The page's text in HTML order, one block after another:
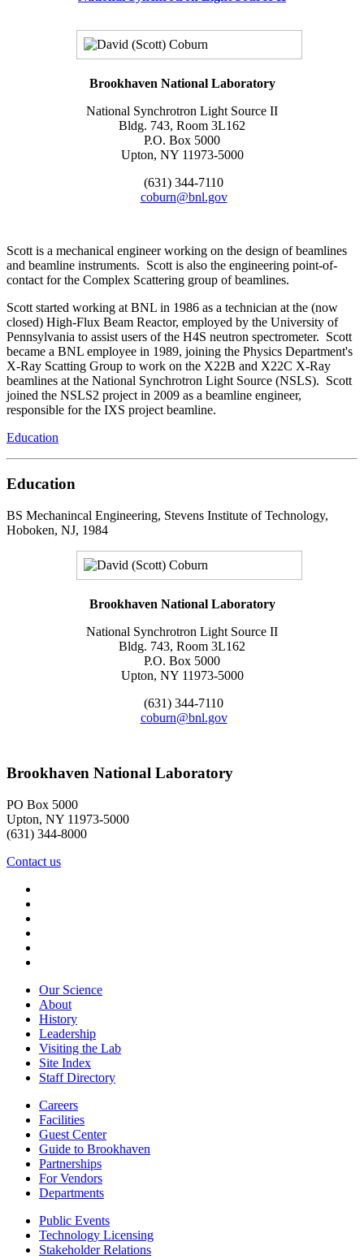
Brookhaven National Laboratory
National Synchrotron Light Source II
Bldg. 743, Room 3L162
P.O. Box 5000
Upton, NY 11973-5000
(631) 344-7110
coburn@bnl.gov
Scott is a mechanical engineer working on the design of beamlines
and beamline instruments. Scott is also the engineering point-of-
contact for the Complex Scattering group of beamlines.
Scott started working at BNL in 1986 as a technician at the (now
closed) High-Flux Beam Reactor, employed by the University of
Pennsylvania to assist users of the H4S neutron spectrometer. Scott
became a BNL employee in 1989, joining the Physics Department's
X-Ray Scatting Group to work on the X22B and X22C X-Ray
beamlines at the National Synchrotron Light Source (NSLS). Scott
joined the NSLS2 project in 2009 as a beamline engineer,
responsible for the IXS project beamline.
Education
Education
BS Mechanincal Engineering, Stevens Institute of Technology,
Hoboken, NJ, 1984
Brookhaven National Laboratory
National Synchrotron Light Source II
Bldg. 743, Room 3L162
P.O. Box 5000
Upton, NY 11973-5000
(631) 344-7110
coburn@bnl.gov
Brookhaven National Laboratory
PO Box 5000
Upton, NY 11973-5000
(631) 344-8000
Contact us
Our Science
About
History
Leadership
Visiting the Lab
Site Index
Staff Directory
Careers
Facilities
Guest Center
Guide to Brookhaven
Partnerships
For Vendors
Departments
Public Events
Technology Licensing
Stakeholder Relations